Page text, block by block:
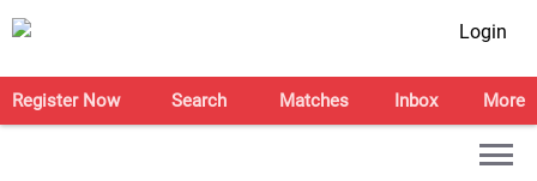
Login
Register Now Search Matches Inbox More